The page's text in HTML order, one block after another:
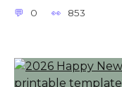
0 853